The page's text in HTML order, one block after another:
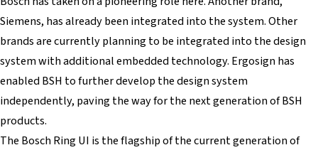
Siemens, has already been integrated into the system. Other
brands are currently planning to be integrated into the design
system with additional embedded technology. Ergosign has
enabled BSH to further develop the design system
independently, paving the way for the next generation of BSH
products.
The Bosch Ring UI is the flagship of the current generation of